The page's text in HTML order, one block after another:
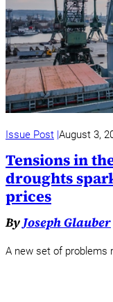
Issue Post August 3,
Tensions in
droughts
prices
ByJoseph Glauber
A new set of problems